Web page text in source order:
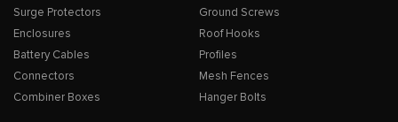
Surge Protectors
Enclosures
Battery Cables
Connectors
Combiner Boxes
Ground Screws
Roof Hooks
Profiles
Mesh Fences
Hanger Bolts